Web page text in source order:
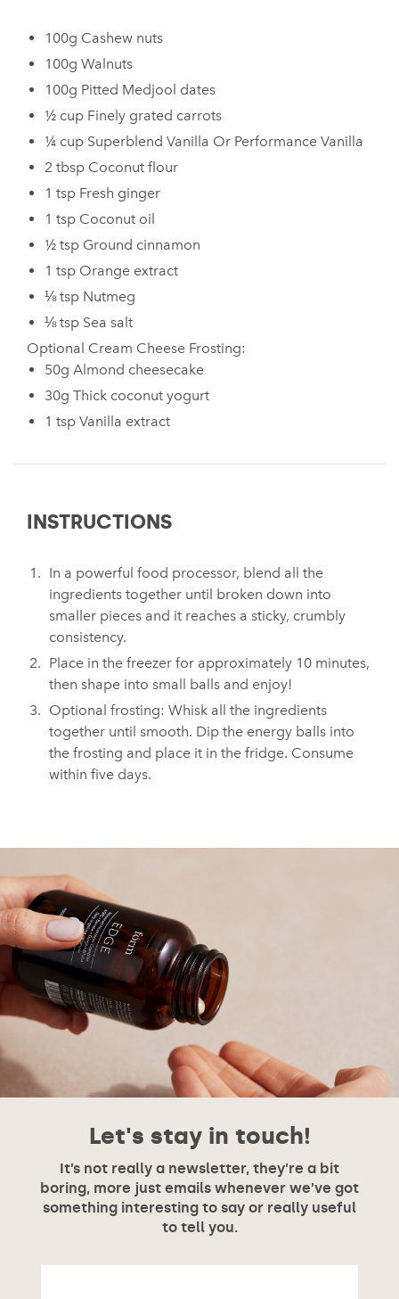
100g Cashew nuts
100g Walnuts
100g Pitted Medjool dates ⁠
½ cup Finely grated carrots
¼ cup Superblend Vanilla Or Performance Vanilla
2 tbsp Coconut flour
1 tsp Fresh ginger
1 tsp Coconut oil
½ tsp Ground cinnamon
1 tsp Orange extract
⅛ tsp Nutmeg
⅛ tsp Sea salt
Optional Cream Cheese Frosting:
50g Almond cheesecake
30g Thick coconut yogurt
1 tsp Vanilla extract
INSTRUCTIONS
In a powerful food processor, blend all the
ingredients together until broken down into
smaller pieces and it reaches a sticky, crumbly
consistency.
Place in the freezer for approximately 10 minutes,
then shape into small balls and enjoy!
Optional frosting: Whisk all the ingredients
together until smooth. Dip the energy balls into
the frosting and place it in the fridge. Consume
within five days.
Let's stay in touch!
It’s not really a newsletter, they’re a bit
boring, more just emails whenever we’ve got
something interesting to say or really useful
to tell you.